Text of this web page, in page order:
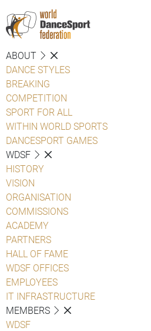
ABOUT
DANCE STYLES
BREAKING
COMPETITION
SPORT FOR ALL
WITHIN WORLD SPORTS
DANCESPORT GAMES
WDSF
HISTORY
VISION
ORGANISATION
COMMISSIONS
ACADEMY
PARTNERS
HALL OF FAME
WDSF OFFICES
EMPLOYEES
IT INFRASTRUCTURE
MEMBERS
WDSF